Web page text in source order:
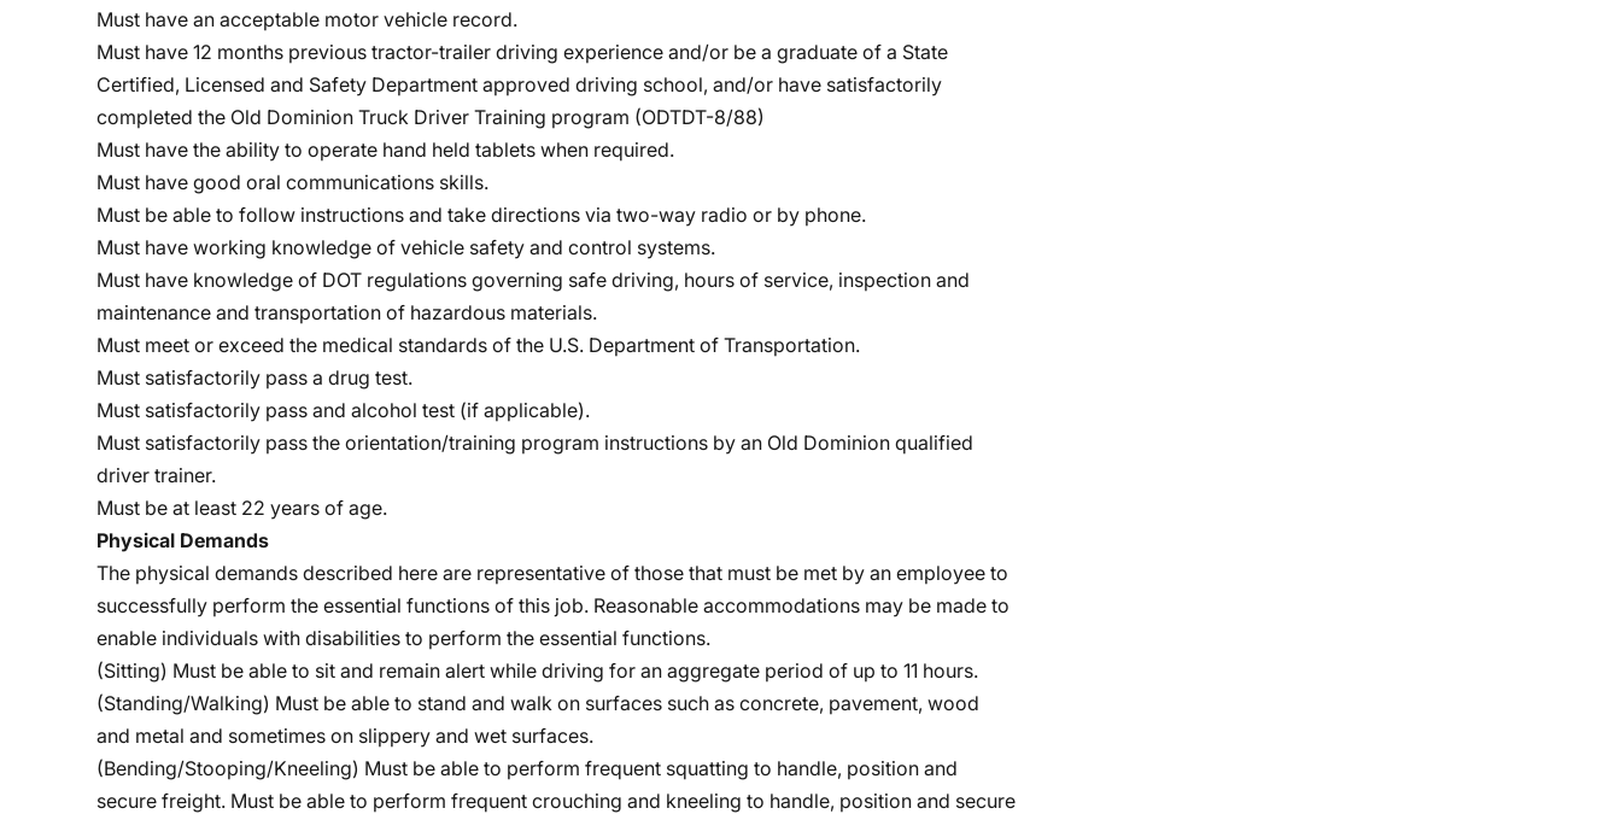
Must have an acceptable motor vehicle record.
Must have 12 months previous tractor-trailer driving experience and/or be a graduate of a State
Certified, Licensed and Safety Department approved driving school, and/or have satisfactorily
completed the Old Dominion Truck Driver Training program (ODTDT-8/88)
Must have the ability to operate hand held tablets when required.
Must have good oral communications skills.
Must be able to follow instructions and take directions via two-way radio or by phone.
Must have working knowledge of vehicle safety and control systems.
Must have knowledge of DOT regulations governing safe driving, hours of service, inspection and
maintenance and transportation of hazardous materials.
Must meet or exceed the medical standards of the U.S. Department of Transportation.
Must satisfactorily pass a drug test.
Must satisfactorily pass and alcohol test (if applicable).
Must satisfactorily pass the orientation/training program instructions by an Old Dominion qualified
driver trainer.
Must be at least 22 years of age.
Physical Demands
The physical demands described here are representative of those that must be met by an employee to
successfully perform the essential functions of this job. Reasonable accommodations may be made to
enable individuals with disabilities to perform the essential functions.
(Sitting) Must be able to sit and remain alert while driving for an aggregate period of up to 11 hours.
(Standing/Walking) Must be able to stand and walk on surfaces such as concrete, pavement, wood
and metal and sometimes on slippery and wet surfaces.
(Bending/Stooping/Kneeling) Must be able to perform frequent squatting to handle, position and
secure freight. Must be able to perform frequent crouching and kneeling to handle, position and secure